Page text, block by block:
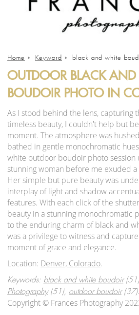
Home » Keyword » black and white
OUTDOOR BLACK AND
BOUDOIR PHOTO IN
As I stood behind the lens, capturing
timeless beauty, I couldn't help but
moment. The atmosphere was
bathed in gentle monochromatic
white outdoor boudoir photo session
stunning woman before me exuded
Her simple but pure beauty was
interplay of light and shadow
features. With each click of the
beauty in a stunning monochromatic
to the enduring charm of black and
was a privilege to witness and
moment of grace and elegance.
Location: Denver, Colorado.
Keywords: black and white boudoir
Photography(51), outdoor boudoir(37).
Copyright © Frances Photography